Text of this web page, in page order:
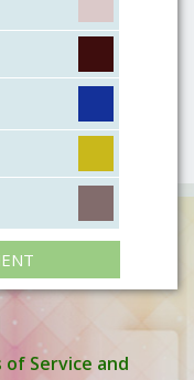
of Service and